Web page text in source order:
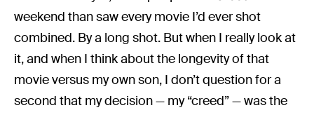
weekend than saw every movie I’d ever shot
combined. By a long shot. But when I really look at
it, and when I think about the longevity of that
movie versus my own son, I don’t question for a
second that my decision — my “creed” — was the